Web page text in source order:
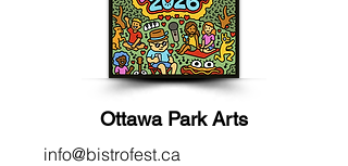
Ottawa Park Arts
info@bistrofest.ca